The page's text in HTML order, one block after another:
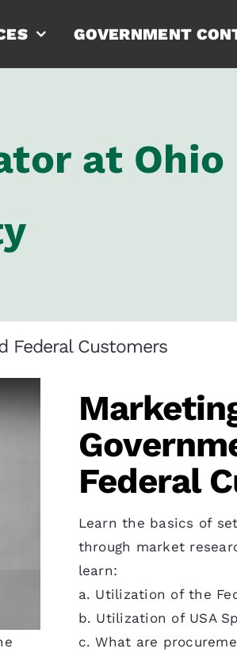
GOVERNMENT
at Ohio
Federal Customers
Federal
Learn the basics of
through market
learn:
a. Utilization of the
b. Utilization of USA
c. What are